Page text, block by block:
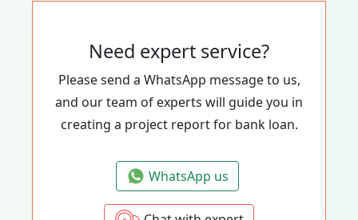
Need expert service?
Please send a WhatsApp message to us,
and our team of experts will guide you in
creating a project report for bank loan.
WhatsApp us